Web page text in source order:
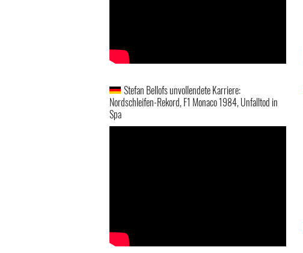
Stefan Bellofs unvollendete Karriere:
Nordschleifen-Rekord, F1 Monaco 1984, Unfalltod in
Spa